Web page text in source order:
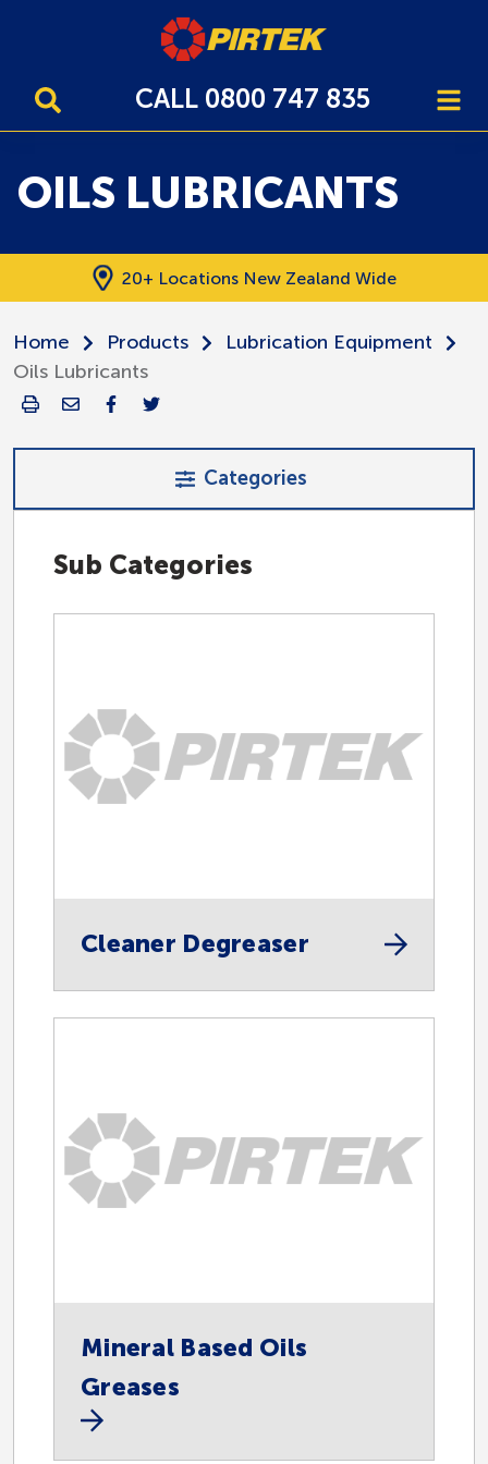
CALL 0800 747 835
OILS LUBRICANTS
20+ Locations New Zealand Wide
Home Products
Lubrication Equipment
Oils Lubricants
Categories
Accessories
Centralised Lubrication
Oil and Gas
Fast Fill
Instrumentation
Lubrication Equipment
Sub Categories
Cleaner Degreaser
Mineral Based Oils
Greases